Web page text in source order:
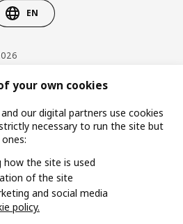
EN
of useTerms of purchase
No. CS201704979)
your own cookies
our digital partners use cookies
necessary to run the site but
how the site is used
of the site
and social media
policy.